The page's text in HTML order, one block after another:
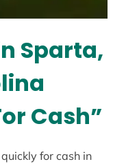
Sparta,
Cash”
for cash in